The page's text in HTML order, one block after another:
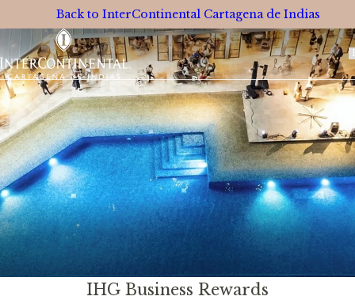
Back to InterContinental Cartagena de Indias
IHG Business Rewards